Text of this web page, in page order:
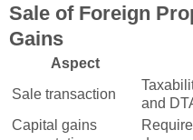
Sale of Foreign
Gains
Aspect
Sale transaction
and
Capital gains